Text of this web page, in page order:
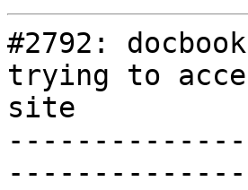
#2792:
trying to
site